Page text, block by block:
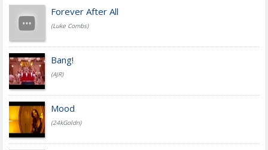
Forever After All
(Luke Combs)
Bang!
(AJR)
Mood
(24kGoldn)